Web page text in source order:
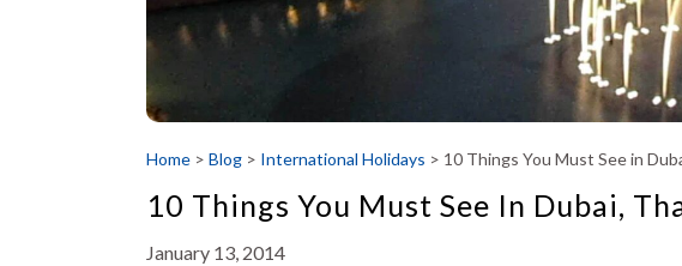
Kerala
Home > Blog > International Holidays > 10 Things You Must See in
10 Things You Must See In Dubai,
January 13, 2014